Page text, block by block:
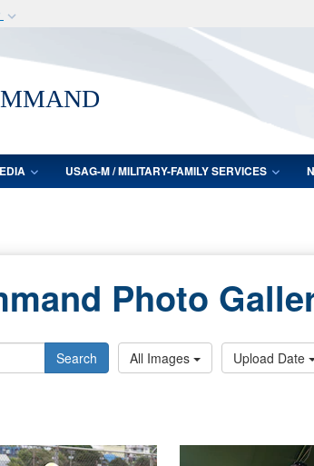
organization
Secure
lock (
Share
USAG-M / MILITARY-FAMILY SERVICES
Photo
Search All Images Upload Date